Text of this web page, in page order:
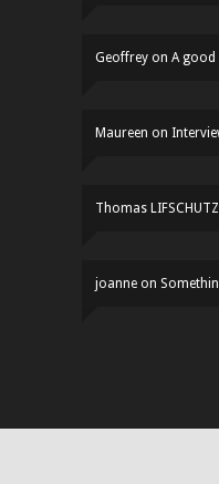
Geoffrey on A good
Maureen on
Thomas LIFSCHUTZ
joanne on